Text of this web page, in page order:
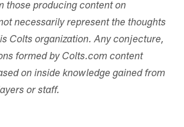
those producing content on
necessarily represent the thoughts
Colts organization. Any conjecture,
formed by Colts.com content
on inside knowledge gained from
or staff.